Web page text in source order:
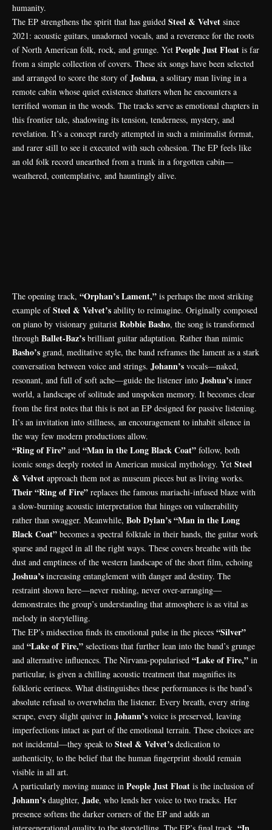
humanity.
The EP strengthens the spirit that has guided Steel & Velvet since
2021: acoustic guitars, unadorned vocals, and a reverence for the roots
of North American folk, rock, and grunge. Yet People Just Float is far
from a simple collection of covers. These six songs have been selected
and arranged to score the story ofJoshua, a solitary man living in a
remote cabin whose quiet existence shatters when he encounters a
terrified woman in the woods. The tracks serve as emotional chapters in
this frontier tale, shadowing its tension, tenderness, mystery, and
revelation. It’s a concept rarely attempted in such a minimalist format,
and rarer still to see it executed with such cohesion. The EP feels like
an old folk record unearthed from a trunk in a forgotten cabin—
weathered, contemplative, and hauntingly alive.
The opening track, “Orphan’s Lament,” is perhaps the most striking
example ofSteel & Velvet’s ability to reimagine. Originally composed
on piano by visionary guitarist Robbie Basho, the song is transformed
through Ballet-Baz’s brilliant guitar adaptation. Rather than mimic
Basho’s grand, meditative style, the band reframes the lament as a stark
conversation between voice and strings. Johann’s vocals—naked,
resonant, and full of soft ache—guide the listener into Joshua’s inner
world, a landscape of solitude and unspoken memory. It becomes clear
from the first notes that this is not an EP designed for passive listening.
It’s an invitation into stillness, an encouragement to inhabit silence in
the way few modern productions allow.
“Ring of Fire” and “Man in the Long Black Coat” follow, both
iconic songs deeply rooted in American musical mythology. Yet Steel
& Velvet approach them not as museum pieces but as living works.
Their “Ring of Fire” replaces the famous mariachi-infused blaze with
a slow-burning acoustic interpretation that hinges on vulnerability
rather than swagger. Meanwhile, Bob Dylan’s “Man in the Long
Black Coat” becomes a spectral folktale in their hands, the guitar work
sparse and ragged in all the right ways. These covers breathe with the
dust and emptiness of the western landscape of the short film, echoing
Joshua’s increasing entanglement with danger and destiny. The
restraint shown here—never rushing, never over-arranging—
demonstrates the group’s understanding that atmosphere is as vital as
melody in storytelling.
The EP’s midsection finds its emotional pulse in the pieces “Silver”
and “Lake of Fire,” selections that further lean into the band’s grunge
and alternative influences. The Nirvana-popularised “Lake of Fire,” in
particular, is given a chilling acoustic treatment that magnifies its
folkloric eeriness. What distinguishes these performances is the band’s
absolute refusal to overwhelm the listener. Every breath, every string
scrape, every slight quiver in Johann’s voice is preserved, leaving
imperfections intact as part of the emotional terrain. These choices are
not incidental—they speak to Steel & Velvet’s dedication to
authenticity, to the belief that the human fingerprint should remain
visible in all art.
A particularly moving nuance in People Just Float is the inclusion of
Johann’s daughter, Jade, who lends her voice to two tracks. Her
presence softens the darker corners of the EP and adds an
intergenerational quality to the storytelling. The EP’s final track,